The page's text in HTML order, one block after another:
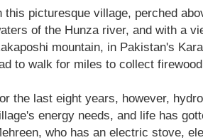
this picturesque village, perched
of the Hunza river, and with a
mountain, in Pakistan's
to walk for miles to collect
the last eight years, however,
energy needs, and life has
who has an electric stove,